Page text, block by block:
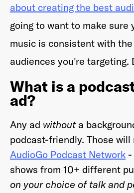
about creating the best
going to want to make sure
music is consistent with
audiences you're targeting.
What is a
ad?
Any ad withouta
podcast-friendly. Those will
AudioGo Podcast Network -
shows from 10+ different
on your choice of talk and